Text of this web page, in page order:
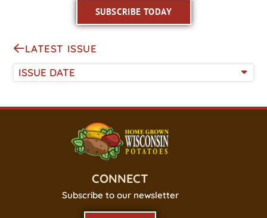
SUBSCRIBE TODAY
LATEST ISSUE
ISSUE DATE
CONNECT
Subscribe to our newsletter